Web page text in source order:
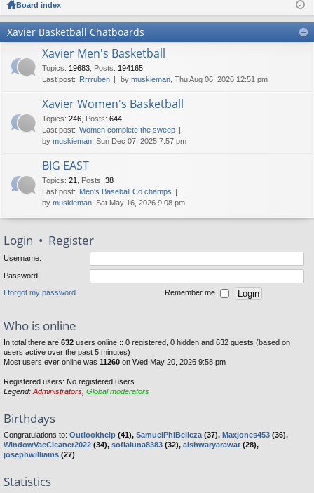
ck
ks
m be
ist
er
Board index
Xavier Basketball Chatboards
Xavier Men's Basketball
Topics: 19683 Posts: 194165
Last post: Rrrruben by muskieman , Thu Aug 06, 2026 12:51 pm
Xavier Women's Basketball
Topics: 246 Posts: 644
Last post: Women complete the sweep
by muskieman , Sun Dec 07, 2025 7:57 pm
BIG EAST
Topics: 21 Posts: 38
Last post: Men's Baseball Co champs
by muskieman , Sat May 16, 2026 9:08 pm
Login • Register
Username:
Password:
I forgot my password Remember me
Who is online
In total there are 632 users online :: 0 registered, 0 hidden and 632 guests (based on
users active over the past 5 minutes)
Most users ever online was 11260 on Wed May 20, 2026 9:58 pm
Registered users: No registered users
Legend: Administrators Global moderators
Birthdays
Congratulations to: Outlookhelp (41), SamuelPhiBelleza (37), Maxjones453 (36),
WindowVacCleaner2022 (34), sofialuna8383 (32), aishwaryarawat (28),
josephwilliams (27)
Statistics